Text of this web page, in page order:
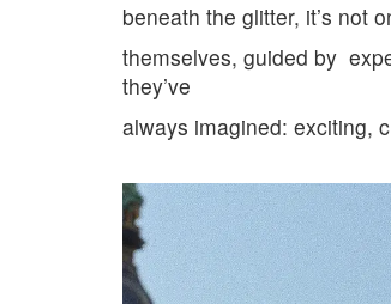
beneath the glitter, it’s not
themselves, guided by
they’ve
always imagined: exciting,